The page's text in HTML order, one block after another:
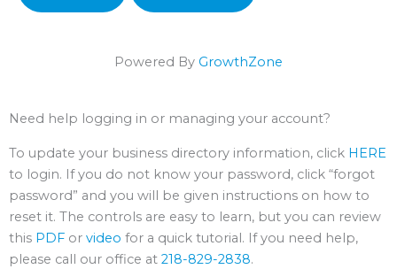
Powered By GrowthZone
Need help logging in or managing your account?
To update your business directory information, click HERE
to login. If you do not know your password, click “forgot
password” and you will be given instructions on how to
reset it. The controls are easy to learn, but you can review
this PDF or video for a quick tutorial. If you need help,
please call our office at 218-829-2838.